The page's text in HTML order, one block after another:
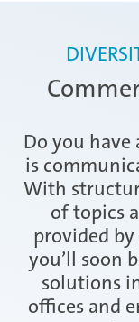
Do you
is
With
of topics
provided
you’ll soon
solutions
offices and